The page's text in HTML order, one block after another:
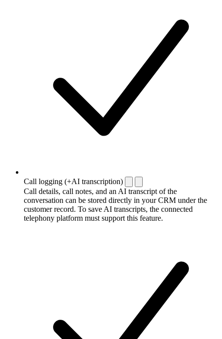
Call logging (+AI transcription)
Call details, call notes, and an AI transcript of the
conversation can be stored directly in your CRM under the
customer record. To save AI transcripts, the connected
telephony platform must support this feature.